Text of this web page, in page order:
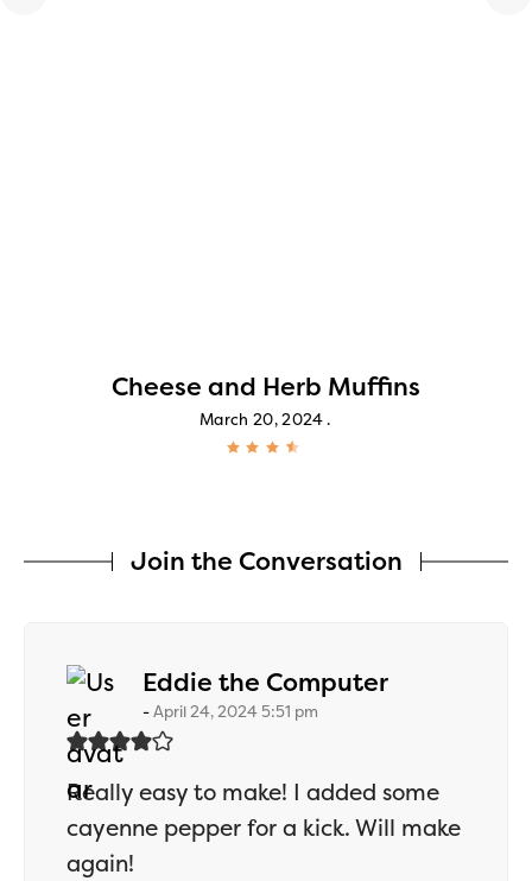
Cheese and Herb Muffins
March 20, 2024
Join the Conversation
Eddie the Computersays:
April 24, 2024 5:51 pm
Really easy to make! I added some
cayenne pepper for a kick. Will make
again!